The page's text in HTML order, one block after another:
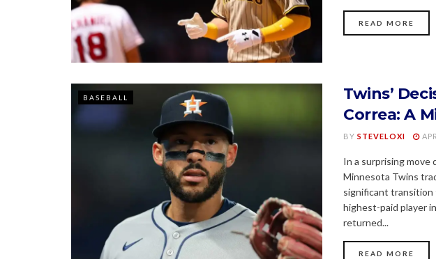
READ MORE
BASEBALL
Twins’
Correa: A
BY STEVELOXI
In a surprising move
Minnesota Twins
significant transition
highest-paid player
returned...
READ MORE